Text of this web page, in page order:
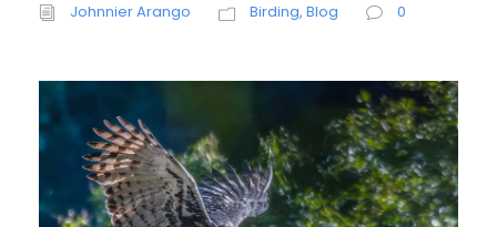
Johnnier Arango Birding, Blog 0